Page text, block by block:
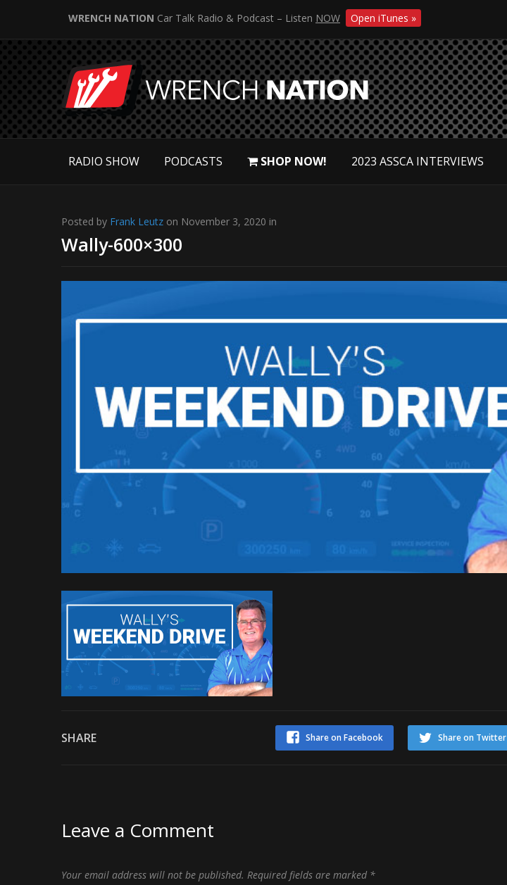
WRENCH NATION Car Talk Radio & Podcast – Listen NOW Open iTunes »
RADIO SHOW PODCASTS SHOP NOW! 2023 ASSCA INTERVIEWS
Posted by Frank Leutz on November 3, 2020 in
Wally-600×300
SHARE Share on Twitter
Share on Facebook
Leave a Comment
Your email address will not be published. Required fields are marked *